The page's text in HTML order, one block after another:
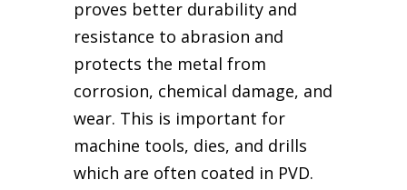
proves better durability and
resistance to abrasion and
protects the metal from
corrosion, chemical damage, and
wear. This is important for
machine tools, dies, and drills
which are often coated in PVD.